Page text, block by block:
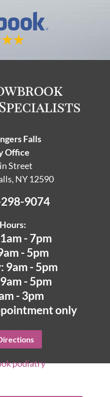
Falls
Office
Street
NY 12590
9074
- 7pm
- 5pm
9am - 5pm
- 5pm
- 3pm
only